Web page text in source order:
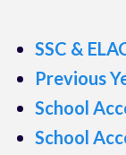
SSC &
Previous
School
School